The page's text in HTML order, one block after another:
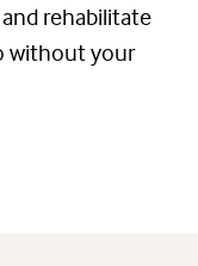
rehabilitate
without your